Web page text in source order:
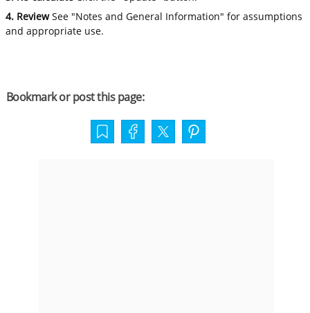
4. ReviewSee "Notes and General Information" for assumptions
and appropriate use.
Bookmark or post this page: